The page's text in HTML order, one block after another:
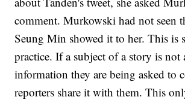
comment. Murkowski had not seen
Seung Min showed it to her. This is
practice. If a subject of a story is not
information they are being asked to
reporters share it with them. This